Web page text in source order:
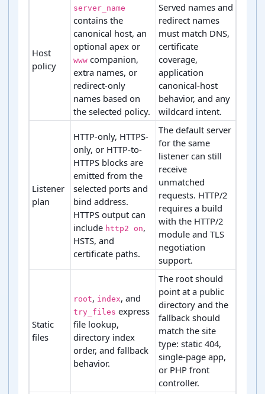
Host
policy
server_name
contains the
canonical host, an
optional apex or
www companion,
extra names, or
redirect-only
names based on
the selected policy.
Served names and
redirect names
must match DNS,
certificate
coverage,
application
canonical-host
behavior, and any
wildcard intent.
Listener
plan
HTTP-only, HTTPS-
only, or HTTP-to-
HTTPS blocks are
emitted from the
selected ports and
bind address.
HTTPS output can
include http2 on,
HSTS, and
certificate paths.
The default server
for the same
listener can still
receive
unmatched
requests. HTTP/2
requires a build
with the HTTP/2
module and TLS
negotiation
support.
Static
files
root, index, and
try_files express
file lookup,
directory index
order, and fallback
behavior.
The root should
point at a public
directory and the
fallback should
match the site
type: static 404,
single-page app,
or PHP front
controller.